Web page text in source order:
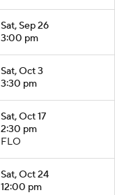
Sat, Sep 26
3:00 pm
Sat, Oct 3
3:30 pm
Sat, Oct 17
2:30 pm
FLO
Sat, Oct 24
12:00 pm